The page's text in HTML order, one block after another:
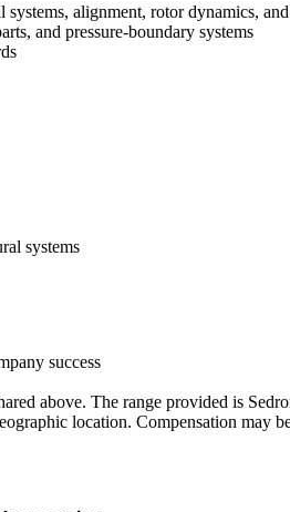
alignment, rotor dynamics,
and pressure-boundary systems
systems
success
above. The range provided is
location. Compensation may